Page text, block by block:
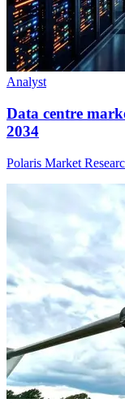
Analyst
Data centre
2034
Polaris Market